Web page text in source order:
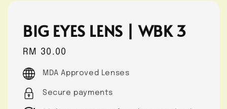
BIG EYES LENS | WBK 3
Regular
price
RM 30.00
MDA Approved Lenses
Secure payments